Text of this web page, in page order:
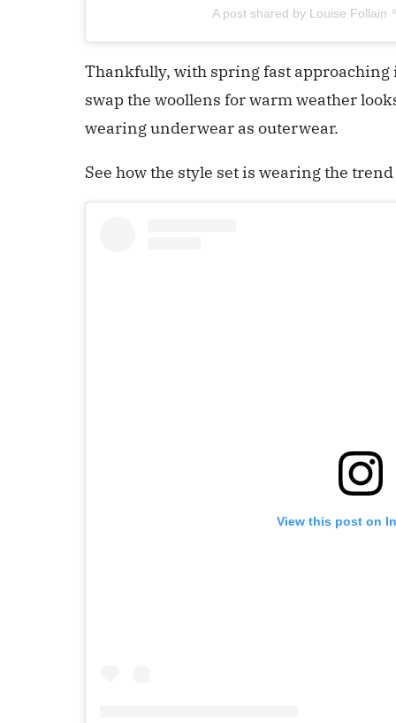
A post shared by Louise Follain
Thankfully, with spring fast approaching
swap the woollens for warm weather
wearing underwear as outerwear.
See how the style set is wearing the
View this post on